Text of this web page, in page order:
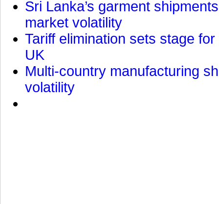
Sri Lanka’s garment
market volatility
Tariff elimination sets stage
UK
Multi-country manufacturing
volatility